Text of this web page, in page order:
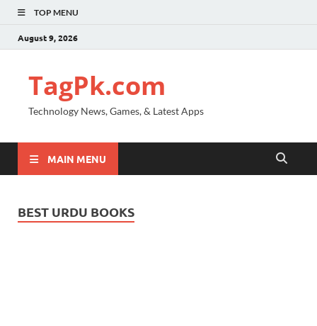
TOP MENU
August 9, 2026
TagPk.com
Technology News, Games, & Latest Apps
MAIN MENU
BEST URDU BOOKS